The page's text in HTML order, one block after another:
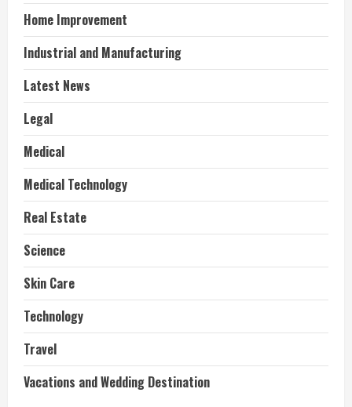
Home Improvement
Industrial and Manufacturing
Latest News
Legal
Medical
Medical Technology
Real Estate
Science
Skin Care
Technology
Travel
Vacations and Wedding Destination